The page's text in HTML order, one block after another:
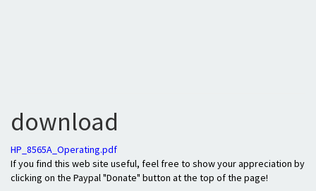
download
HP_8565A_Operating.pdf
If you find this web site useful, feel free to show your appreciation by
clicking on the Paypal "Donate" button at the top of the page!